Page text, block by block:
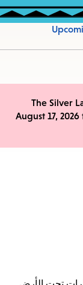
The Silver
August 17,